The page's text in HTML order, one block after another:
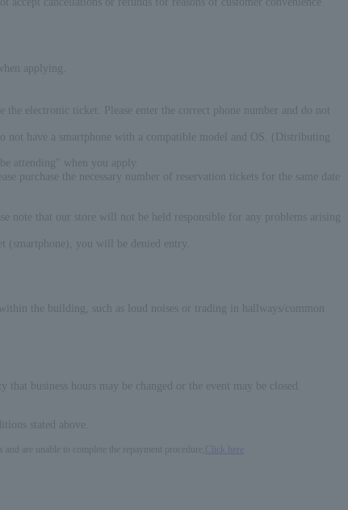
applying.
electronic ticket. Please enter the correct phone number and do not
have a smartphone with a compatible model and OS. (Distributing
attending" when you apply.
the necessary number of reservation tickets for the same date
that our store will not be held responsible for any problems arising
you will be denied entry.
the building, such as loud noises or trading in hallways/common
business hours may be changed or the event may be closed.
stated above.
are unable to complete the repayment procedure,
Click here